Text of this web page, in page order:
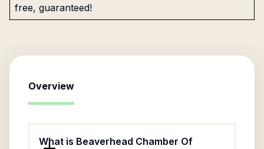
free, guaranteed!
Overview
What is Beaverhead Chamber Of